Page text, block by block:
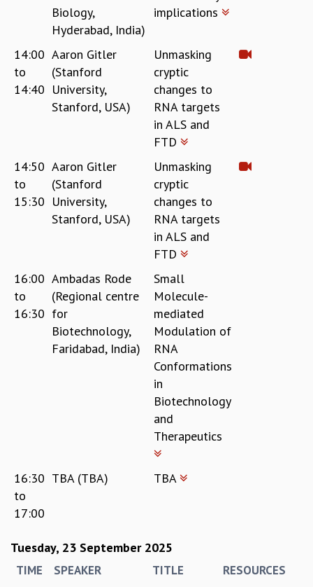
GRADUATE STUDIES
PHYSICAL SCIENCES
MATHEMATICS
APPLIED MATHEMATICS
PHYSICS OF LIFE
SUMMER RESEARCH PROGRAM
LONG TERM VISITING STUDENTS PROGRAM
THESIS ARCHIVE
RESEARCH
PHYSICAL AND NATURAL SCIENCES
BIOLOGICAL PHYSICS
STATISTICAL PHYSICS AND CONDENSED MATTER
FLUID DYNAMICS AND TURBULENCE
STRING THEORY AND QUANTUM GRAVITY
MATHEMATICAL SCIENCES
APPLIED AND COMPUTATIONAL MATHEMATICS
ALGEBRA, GEOMETRY AND PHYSICAL MATHEMATICS
CURRENT & UPCOMING
PAST
ORGANIZE A PROGRAM
INFOSYS-ICTS CHANDRASEKHAR LECTURES
INFOSYS-ICTS RAMANUJAN LECTURES
Biology,
Hyderabad, India)
implications
14:00
to
14:40
Aaron Gitler
(Stanford
University,
Stanford, USA)
Unmasking
cryptic
changes to
RNA targets
in ALS and
FTD
14:50
to
15:30
Aaron Gitler
(Stanford
University,
Stanford, USA)
Unmasking
cryptic
changes to
RNA targets
in ALS and
FTD
16:00
to
16:30
Ambadas Rode
(Regional centre
for
Biotechnology,
Faridabad, India)
Small
Molecule-
mediated
Modulation of
RNA
Conformations
in
Biotechnology
and
Therapeutics
16:30
to
17:00
TBA (TBA) TBA
Tuesday, 23 September 2025
TIME SPEAKER TITLE RESOURCES